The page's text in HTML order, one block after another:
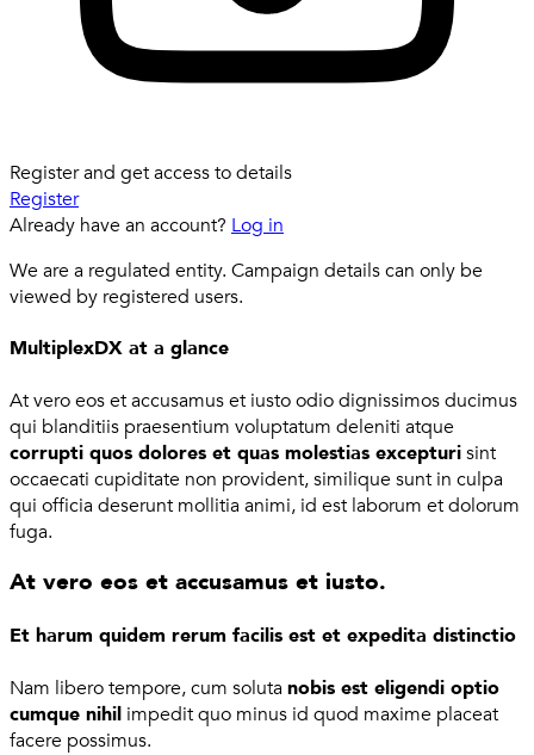
Register and get access to details
Register
Already have an account? Log in
We are a regulated entity. Campaign details can only be
viewed by registered users.
MultiplexDX at a glance
At vero eos et accusamus et iusto odio dignissimos ducimus
qui blanditiis praesentium voluptatum deleniti atque
corrupti quos dolores et quas molestias excepturisint
occaecati cupiditate non provident, similique sunt in culpa
qui officia deserunt mollitia animi, id est laborum et dolorum
fuga.
At vero eos et accusamus et iusto.
Et harum quidem rerum facilis est et expedita distinctio
Nam libero tempore, cum soluta nobis est eligendi optio
cumque nihil impedit quo minus id quod maxime placeat
facere possimus.